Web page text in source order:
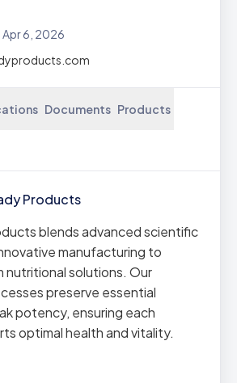
6, 2026
Documents Products
Products
blends advanced scientific
manufacturing to
nutritional solutions. Our
preserve essential
potency, ensuring each
optimal health and vitality.